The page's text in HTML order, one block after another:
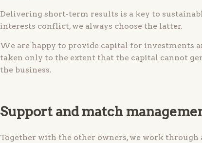
Delivering short-term results is a key to
interests conflict, we always choose the latter.
We are happy to provide capital for investments
taken only to the extent that the capital cannot
the business.
Support and match
Together with the other owners, we work